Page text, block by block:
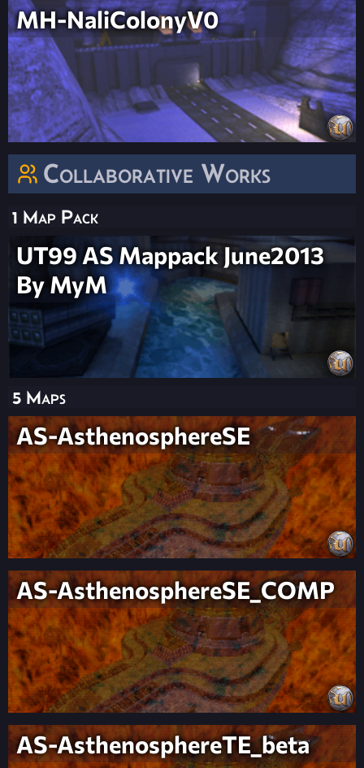
MH-NaliColonyV0
Collaborative Works
1 Map Pack
UT99 AS Mappack June2013
By MyM
5 Maps
AS-AsthenosphereSE
AS-AsthenosphereSE_COMP
AS-AsthenosphereTE_beta